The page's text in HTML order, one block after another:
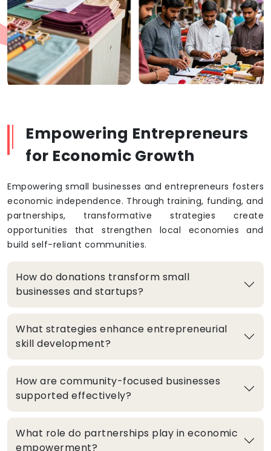
Empowering Entrepreneurs
for Economic Growth
Empowering small businesses and entrepreneurs fosters
economic independence. Through training, funding, and
partnerships, transformative strategies create
opportunities that strengthen local economies and
build self-reliant communities.
How do donations transform small
businesses and startups?
What strategies enhance entrepreneurial
skill development?
How are community-focused businesses
supported effectively?
What role do partnerships play in economic
empowerment?